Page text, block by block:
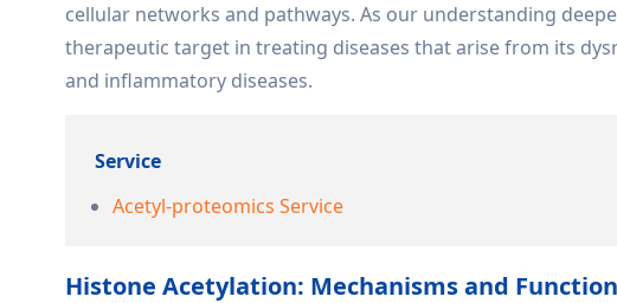
cellular networks and pathways. As our understanding
therapeutic target in treating diseases that arise from its
and inflammatory diseases.
Service
Acetyl-proteomics Service
Histone Acetylation: Mechanisms and